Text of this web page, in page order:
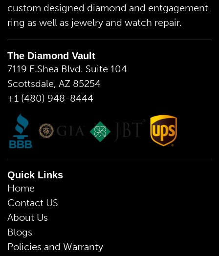
custom designed diamond and entgagement
ring as well as jewelry and watch repair.
The Diamond Vault
7119 E.Shea Blvd. Suite 104
Scottsdale, AZ 85254
+1 (480) 948-8444
Quick Links
Home
Contact US
About Us
Blogs
Policies and Warranty